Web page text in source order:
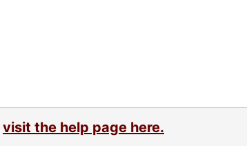
visit the help page here.